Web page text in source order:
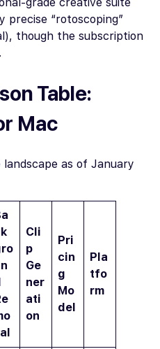
grade creative suite
“rotoscoping”
though the subscription
Table:
Mac
as of January
Cli
p
Ge
ner
ati
on
Pri
cin
g
Mo
del
Pla
tfo
rm